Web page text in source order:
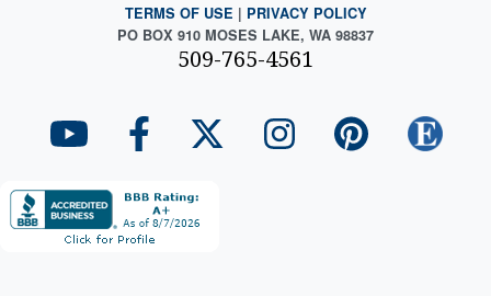
TERMS OF USE | PRIVACY POLICY
PO BOX 910 MOSES LAKE, WA 98837
509-765-4561